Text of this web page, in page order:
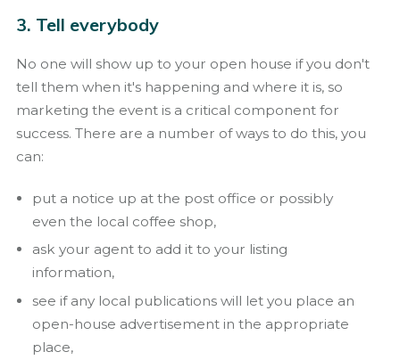
3. Tell everybody
No one will show up to your open house if you don't
tell them when it's happening and where it is, so
marketing the event is a critical component for
success. There are a number of ways to do this, you
can:
put a notice up at the post office or possibly
even the local coffee shop,
ask your agent to add it to your listing
information,
see if any local publications will let you place an
open-house advertisement in the appropriate
place,